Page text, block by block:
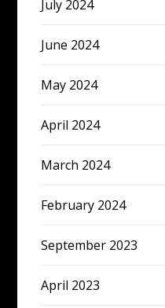
July 2024
June 2024
May 2024
April 2024
March 2024
February 2024
September 2023
April 2023